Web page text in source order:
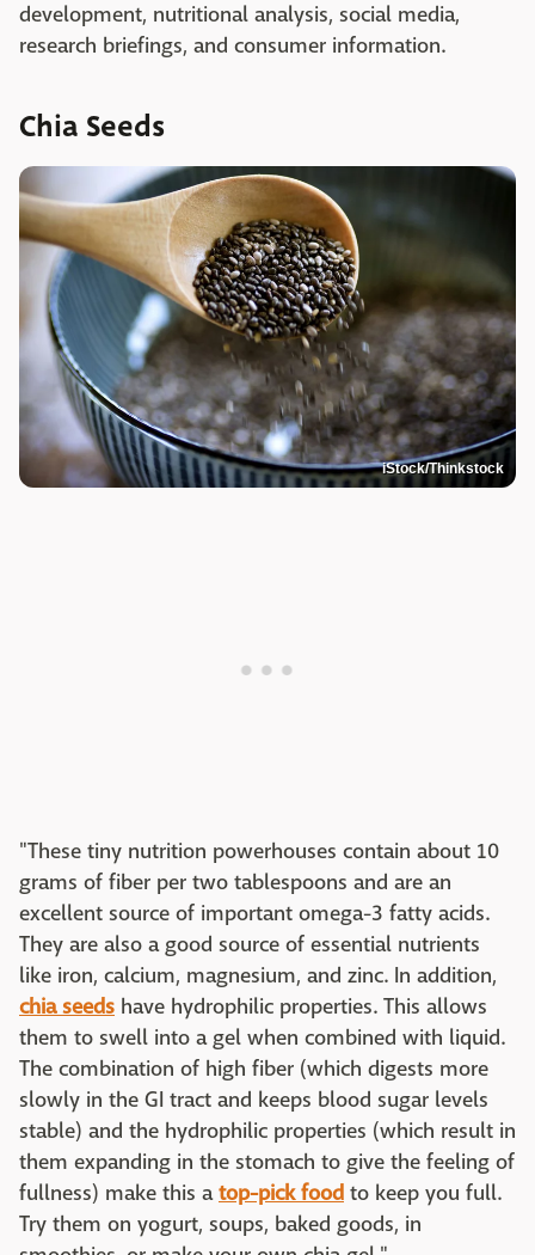
development, nutritional analysis, social media,
research briefings, and consumer information.
Chia Seeds
iStock/Thinkstock
"These tiny nutrition powerhouses contain about 10
grams of fiber per two tablespoons and are an
excellent source of important omega-3 fatty acids.
They are also a good source of essential nutrients
like iron, calcium, magnesium, and zinc. In addition,
chia seeds have hydrophilic properties. This allows
them to swell into a gel when combined with liquid.
The combination of high fiber (which digests more
slowly in the GI tract and keeps blood sugar levels
stable) and the hydrophilic properties (which result in
them expanding in the stomach to give the feeling of
fullness) make this atop-pick food to keep you full.
Try them on yogurt, soups, baked goods, in